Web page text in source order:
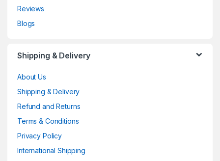
Reviews
Blogs
Shipping & Delivery
About Us
Shipping & Delivery
Refund and Returns
Terms & Conditions
Privacy Policy
International Shipping